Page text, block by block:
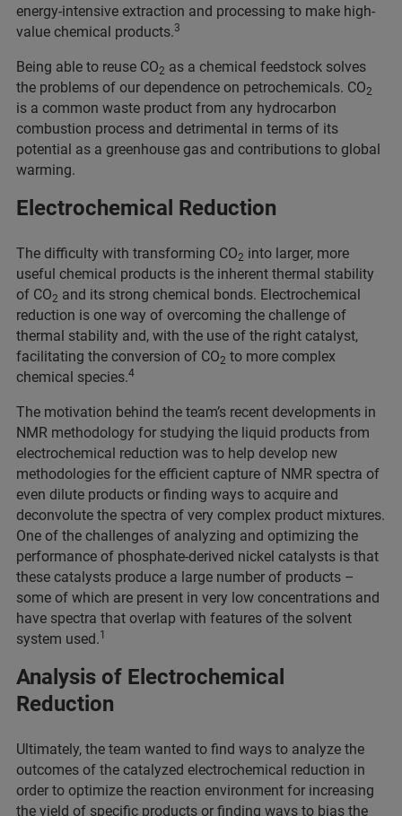
energy-intensive extraction and processing to make high-
value chemical products.3
Being able to reuse CO2 as a chemical feedstock solves
the problems of our dependence on petrochemicals. CO2
is a common waste product from any hydrocarbon
combustion process and detrimental in terms of its
potential as a greenhouse gas and contributions to global
warming.
Electrochemical Reduction
The difficulty with transforming CO2 into larger, more
useful chemical products is the inherent thermal stability
of CO2 and its strong chemical bonds. Electrochemical
reduction is one way of overcoming the challenge of
thermal stability and, with the use of the right catalyst,
facilitating the conversion of CO2 to more complex
chemical species.4
The motivation behind the team’s recent developments in
NMR methodology for studying the liquid products from
electrochemical reduction was to help develop new
methodologies for the efficient capture of NMR spectra of
even dilute products or finding ways to acquire and
deconvolute the spectra of very complex product mixtures.
One of the challenges of analyzing and optimizing the
performance of phosphate-derived nickel catalysts is that
these catalysts produce a large number of products –
some of which are present in very low concentrations and
have spectra that overlap with features of the solvent
system used.1
Analysis of Electrochemical
Reduction
Ultimately, the team wanted to find ways to analyze the
outcomes of the catalyzed electrochemical reduction in
order to optimize the reaction environment for increasing
the yield of specific products or finding ways to bias the